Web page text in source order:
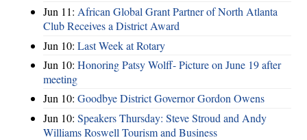
Jun 11: African Global Grant Partner of North Atlanta
Club Receives a District Award
Jun 10: Last Week at Rotary
Jun 10: Honoring Patsy Wolff- Picture on June 19 after
meeting
Jun 10: Goodbye District Governor Gordon Owens
Jun 10: Speakers Thursday: Steve Stroud and Andy
Williams Roswell Tourism and Business